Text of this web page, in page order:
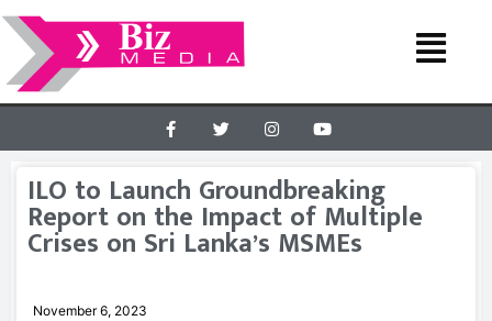
ILO to Launch Groundbreaking
Report on the Impact of Multiple
Crises on Sri Lanka’s MSMEs
November 6, 2023